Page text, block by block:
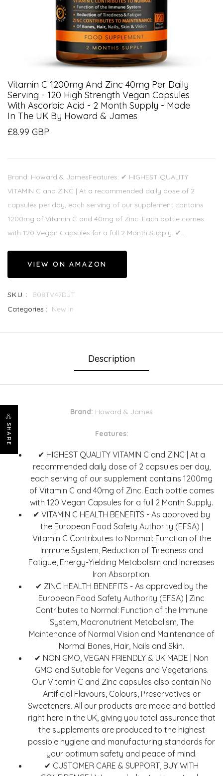
SHARE
Vitamin C 1200mg And Zinc 40mg Per Daily
Serving - 120 High Strength Vegan Capsules
With Ascorbic Acid - 2 Month Supply - Made
In The UK By Howard & James
£8.99 GBP
Brand: Howard & JamesFeatures: ✔ HIGHEST QUALITY
VITAMIN C and ZINC | At a recommended daily dose of 2
capsules per day, each serving of our supplement contains
1200mg of Vitamin C and 40mg of Zinc. Each bottle comes
with 120 Vegan Capsules for a full 2 Month Supply. ✔...
VIEW ON AMAZON
SKU :
B08TV47DJT
Categories :
New In
Description
Brand: Howard & James
Features:
✔ HIGHEST QUALITY VITAMIN C and ZINC | At a
recommended daily dose of 2 capsules per day,
each serving of our supplement contains 1200mg
of Vitamin C and 40mg of Zinc. Each bottle comes
with 120 Vegan Capsules for a full 2 Month Supply.
✔ VITAMIN C HEALTH BENEFITS - As approved by
the European Food Safety Authority (EFSA) |
Vitamin C Contributes to Normal: Function of the
Immune System, Reduction of Tiredness and
Fatigue, Energy-Yielding Metabolism and Increases
Iron Absorption.
✔ ZINC HEALTH BENEFITS - As approved by the
European Food Safety Authority (EFSA) | Zinc
Contributes to Normal: Function of the Immune
System, Macronutrient Metabolism, The
Maintenance of Normal Vision and Maintenance of
Normal Bones, Hair, Nails and Skin.
✔ NON GMO, VEGAN FRIENDLY & UK MADE | Non
GMO and Suitable for Vegans and Vegetarians.
Our Vitamin C and Zinc capsules also contain No
Artificial Flavours, Colours, Preservatives or
Sweeteners. All our products are made and bottled
right here in the UK, giving you total assurance that
the supplements are produced to the highest
possible hygiene and manufacturing standards for
your optimum safety and peace of mind.
✔ CUSTOMER CARE & SUPPORT, BUY WITH